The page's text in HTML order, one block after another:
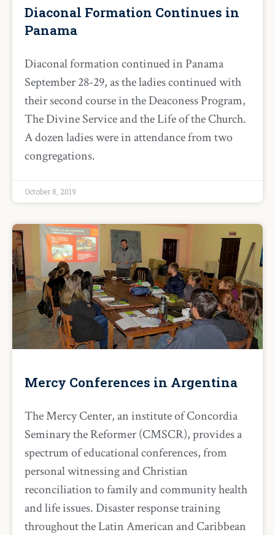
Diaconal Formation Continues in
Panama
Diaconal formation continued in Panama
September 28-29, as the ladies continued with
their second course in the Deaconess Program,
The Divine Service and the Life of the Church.
A dozen ladies were in attendance from two
congregations.
October 8, 2019
Mercy Conferences in Argentina
The Mercy Center, an institute of Concordia
Seminary the Reformer (CMSCR), provides a
spectrum of educational conferences, from
personal witnessing and Christian
reconciliation to family and community health
and life issues. Disaster response training
throughout the Latin American and Caribbean